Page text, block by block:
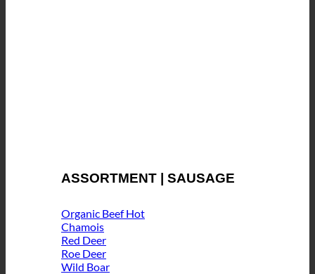
ASSORTMENT | SAUSAGE
Organic Beef
Chamois
Red Deer
Roe Deer
Wild Boar